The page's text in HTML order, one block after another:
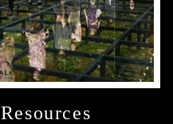
Resources